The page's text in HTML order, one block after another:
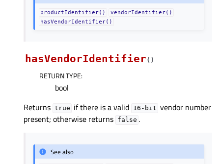
productIdentifier()
vendorIdentifier()
hasVendorIdentifier()
hasVendorIdentifier( )
RETURN TYPE:
bool
Returns true if there is a valid 16-bit vendor number
present; otherwise returns false .
See also